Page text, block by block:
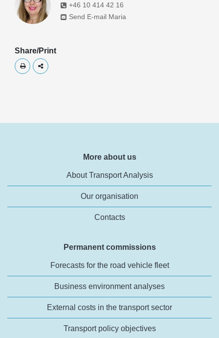
+46 10 414 42 16
Send E-mail Maria
Share/Print
Skriv utDela
More about us
About Transport Analysis
Our organisation
Contacts
Permanent commissions
Forecasts for the road vehicle fleet
Business environment analyses
External costs in the transport sector
Transport policy objectives